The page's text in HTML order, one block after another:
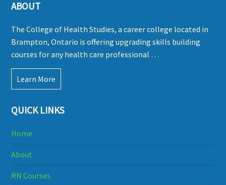
ABOUT
The College of Health Studies, a career college located in
Brampton, Ontario is offering upgrading skills building
courses for any health care professional …
Learn More
QUICK LINKS
Home
About
RN Courses